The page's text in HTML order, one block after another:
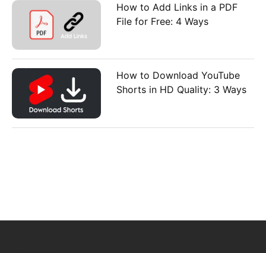
How to Add Links in a PDF
File for Free: 4 Ways
How to Download YouTube
Shorts in HD Quality: 3 Ways